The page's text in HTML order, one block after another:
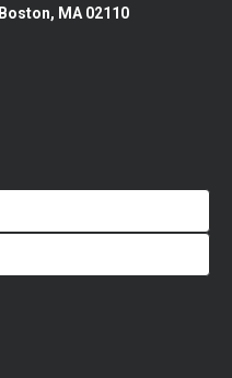
Boston, MA 02110